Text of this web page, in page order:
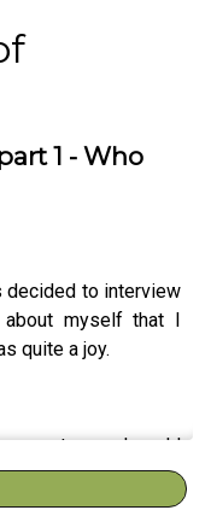
1 - Who
to interview
myself that I
quite a joy.
and you'd
a conversation or